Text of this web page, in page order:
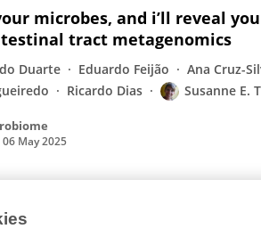
microbes, and i’ll reveal
tract metagenomics
Duarte Eduardo Feijão Ana Cruz-
Ricardo Dias Susanne E.
06 May 2025